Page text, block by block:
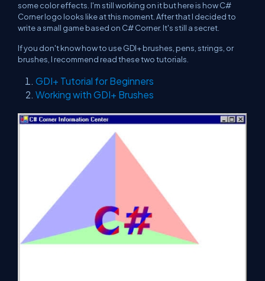
some color effects. I'm still working on it but here is how C#
Corner logo looks like at this moment. After that I decided to
write a small game based on C# Corner. It's still a secret.
If you don't know how to use GDI+ brushes, pens, strings, or
brushes, I recommend read these two tutorials.
GDI+ Tutorial for Beginners
Working with GDI+ Brushes